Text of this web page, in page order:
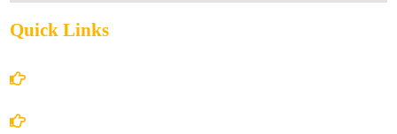
Quick Links